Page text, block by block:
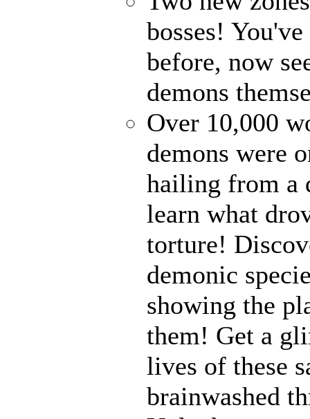
bosses!
before, now
demons
Over 10,000
demons were
hailing from a
learn what
torture!
demonic
showing the
them! Get a
lives of these
brainwashed